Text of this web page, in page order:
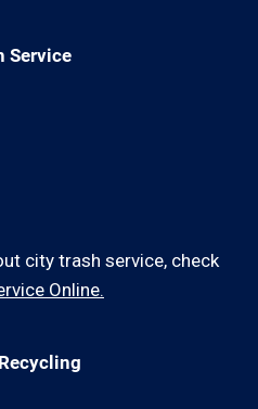
Service
city trash service, check
Online.